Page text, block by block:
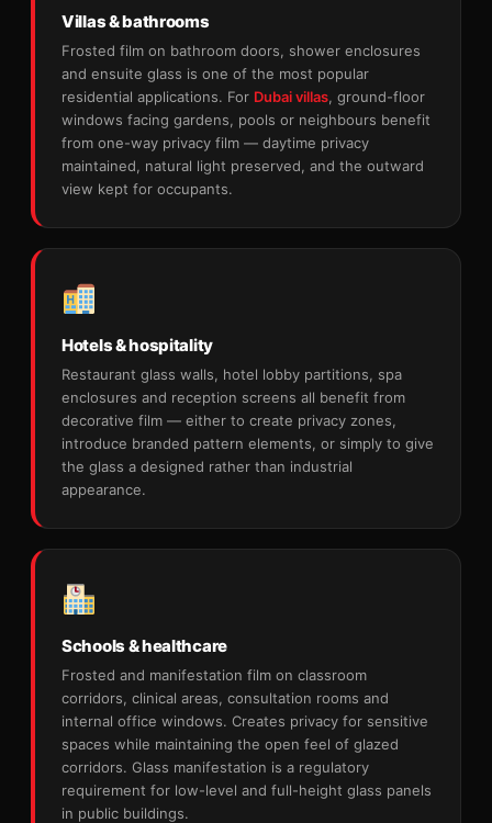
Villas & bathrooms
Frosted film on bathroom doors, shower enclosures
and ensuite glass is one of the most popular
residential applications. For Dubai villas , ground-floor
windows facing gardens, pools or neighbours benefit
from one-way privacy film — daytime privacy
maintained, natural light preserved, and the outward
view kept for occupants.
Hotels & hospitality
Restaurant glass walls, hotel lobby partitions, spa
enclosures and reception screens all benefit from
decorative film — either to create privacy zones,
introduce branded pattern elements, or simply to give
the glass a designed rather than industrial
appearance.
Schools & healthcare
Frosted and manifestation film on classroom
corridors, clinical areas, consultation rooms and
internal office windows. Creates privacy for sensitive
spaces while maintaining the open feel of glazed
corridors. Glass manifestation is a regulatory
requirement for low-level and full-height glass panels
in public buildings.